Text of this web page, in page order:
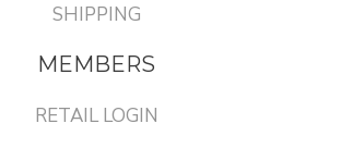
SHIPPING
MEMBERS
RETAIL LOGIN